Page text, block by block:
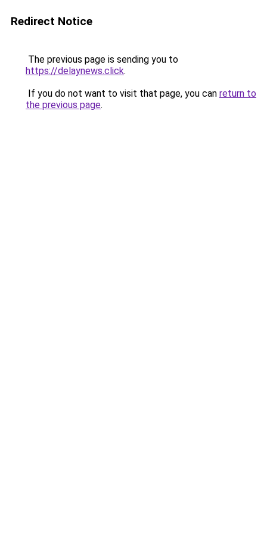
Redirect Notice
The previous page is sending you to
https://delaynews.click.
If you do not want to visit that page, you can return to
the previous page.